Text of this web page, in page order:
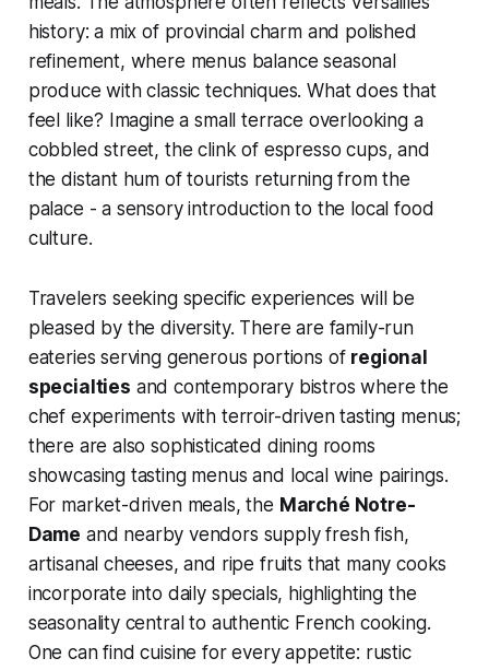
history: a mix of provincial charm and polished
refinement, where menus balance seasonal
produce with classic techniques. What does that
feel like? Imagine a small terrace overlooking a
cobbled street, the clink of espresso cups, and
the distant hum of tourists returning from the
palace - a sensory introduction to the local food
culture.
Travelers seeking specific experiences will be
pleased by the diversity. There are family-run
eateries serving generous portions of regional
specialties and contemporary bistros where the
chef experiments with terroir-driven tasting menus;
there are also sophisticated dining rooms
showcasing tasting menus and local wine pairings.
For market-driven meals, the Marché Notre-
Dame and nearby vendors supply fresh fish,
artisanal cheeses, and ripe fruits that many cooks
incorporate into daily specials, highlighting the
seasonality central to authentic French cooking.
One can find cuisine for every appetite: rustic